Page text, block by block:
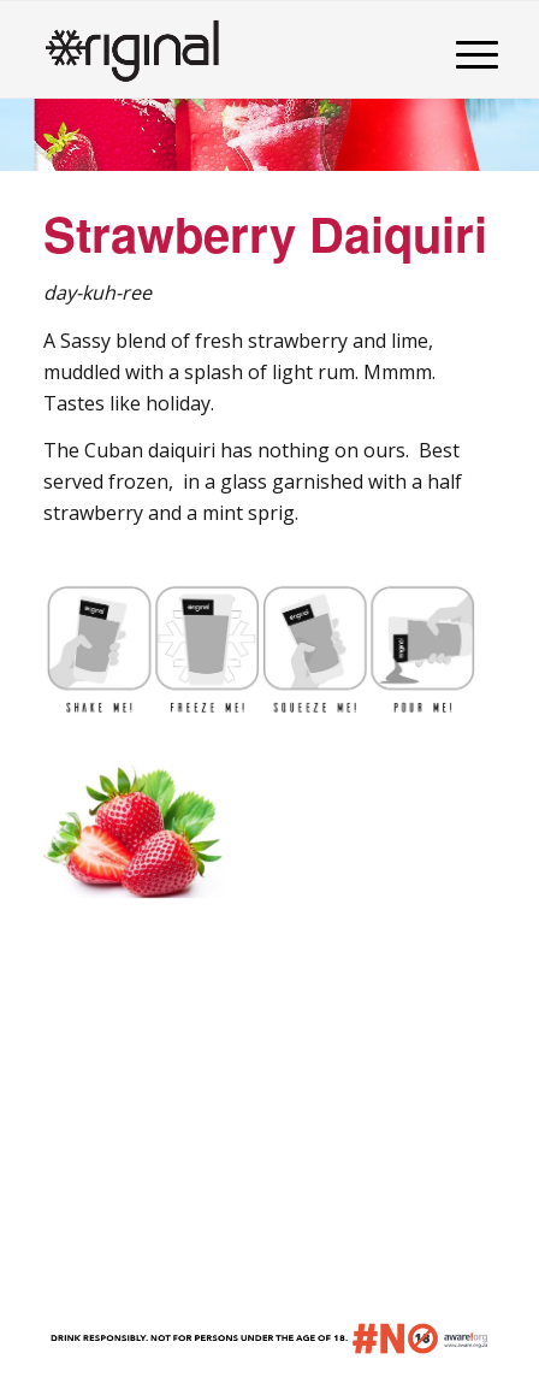
Strawberry Daiquiri
day-kuh-ree
A Sassy blend of fresh strawberry and lime,
muddled with a splash of light rum. Mmmm.
Tastes like holiday.
The Cuban daiquiri has nothing on ours. Best
served frozen, in a glass garnished with a half
strawberry and a mint sprig.